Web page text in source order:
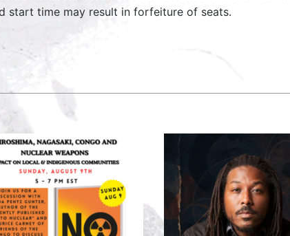
start time may result in forfeiture of seats.